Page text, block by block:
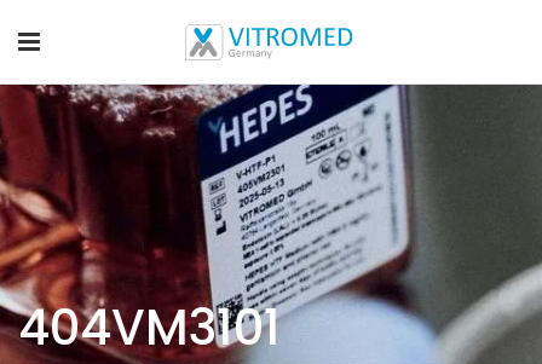
404VM3101